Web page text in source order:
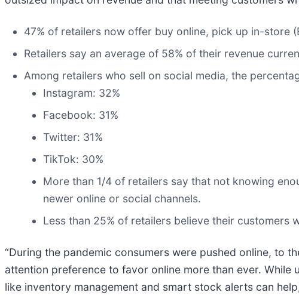
47% of retailers now offer buy online, pick up in-store
Retailers say an average of 58% of their revenue
Among retailers who sell on social media, the
Instagram: 32%
Facebook: 31%
Twitter: 31%
TikTok: 30%
More than 1/4 of retailers say that not knowing
newer online or social channels.
Less than 25% of retailers believe their customers
“During the pandemic consumers were pushed online, to
attention preference to favor online more than ever.
like inventory management and smart stock alerts can